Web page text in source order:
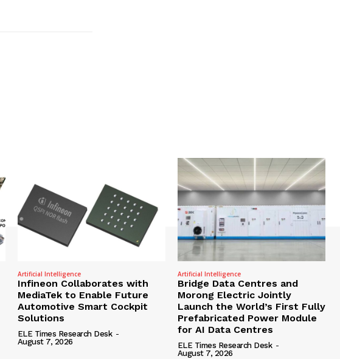
Artificial Intelligence
Infineon Collaborates with
MediaTek to Enable Future
Automotive Smart Cockpit
Solutions
ELE Times Research Desk -
August 7, 2026
Artificial Intelligence
Bridge Data Centres and
Morong Electric Jointly
Launch the World’s First Fully
Prefabricated Power Module
for AI Data Centres
ELE Times Research Desk -
August 7, 2026